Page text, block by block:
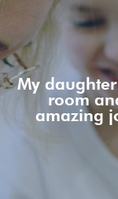
My
room
amazing